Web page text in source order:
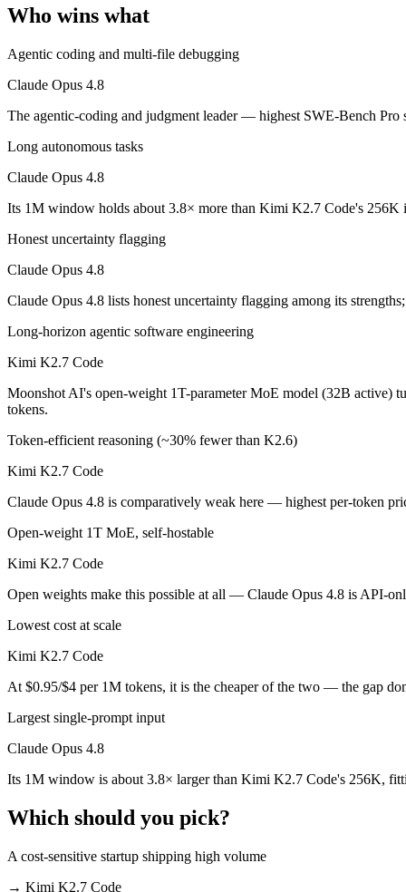
A cost-sensitive startup shipping high volume:
Someone analysing very long documents or codebases:
Anyone whose priority is agentic coding and multi-file
An enterprise with regional data-residency rules:
Claude Opus 4.8: where it fits
Kimi K2.7 Code: where it fits
Moonshot AI's open-weight 1T-parameter MoE model (32B active)
Its trade-offs: only self-reported benchmarks; no SWE-Bench
The bottom line for this matchup
Frequently asked questions
Is Claude Opus 4.8 or Kimi K2.7 Code better for
Public SWE-Bench figures are not available for Kimi K2.7 Code,
Which is cheaper, Claude Opus 4.8 or Kimi K2.7
Kimi K2.7 Code is open-weight, so self-hosting means no per-
Which has the bigger context window?
Yes — a multi-model platform like LumiChats gives you Claude
Which is newer, Claude Opus 4.8 or Kimi K2.7 Code?
Kimi K2.7 Code — released June 12, 2026, about 15 days after
Who wins what
Agentic coding and multi-file debugging
Claude Opus 4.8
The agentic-coding and judgment leader — highest SWE-Bench
Long autonomous tasks
Claude Opus 4.8
Its 1M window holds about 3.8× more than Kimi K2.7 Code's 256K
Honest uncertainty flagging
Claude Opus 4.8
Claude Opus 4.8 lists honest uncertainty flagging among its
Long-horizon agentic software engineering
Kimi K2.7 Code
Moonshot AI's open-weight 1T-parameter MoE model (32B active)
tokens.
Token-efficient reasoning (~30% fewer than K2.6)
Kimi K2.7 Code
Claude Opus 4.8 is comparatively weak here — highest per-token
Open-weight 1T MoE, self-hostable
Kimi K2.7 Code
Open weights make this possible at all — Claude Opus 4.8 is API-
Lowest cost at scale
Kimi K2.7 Code
At $0.95/$4 per 1M tokens, it is the cheaper of the two — the gap
Largest single-prompt input
Claude Opus 4.8
Its 1M window is about 3.8× larger than Kimi K2.7 Code's 256K,
Which should you pick?
A cost-sensitive startup shipping high volume
→ Kimi K2.7 Code